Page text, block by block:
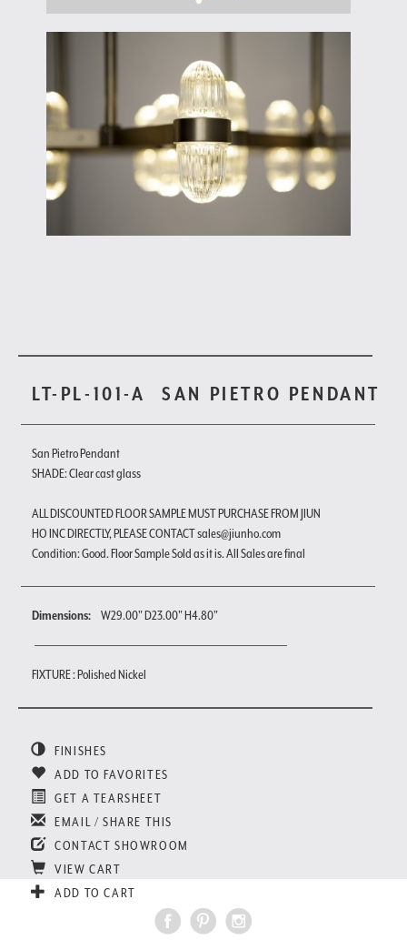
LT-PL-101-A SAN PIETRO PENDANT
San Pietro Pendant
SHADE: Clear cast glass
ALL DISCOUNTED FLOOR SAMPLE MUST PURCHASE FROM JIUN
HO INC DIRECTLY, PLEASE CONTACT sales@jiunho.com
Condition: Good. Floor Sample Sold as it is. All Sales are final
Dimensions: W29.00" D23.00" H4.80"
FIXTURE : Polished Nickel
FINISHES
ADD TO FAVORITES
GET A TEARSHEET
EMAIL / SHARE THIS
CONTACT SHOWROOM
VIEW CART
ADD TO CART